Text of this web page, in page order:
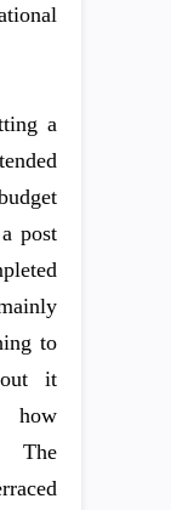
a
post
to
it
how
The